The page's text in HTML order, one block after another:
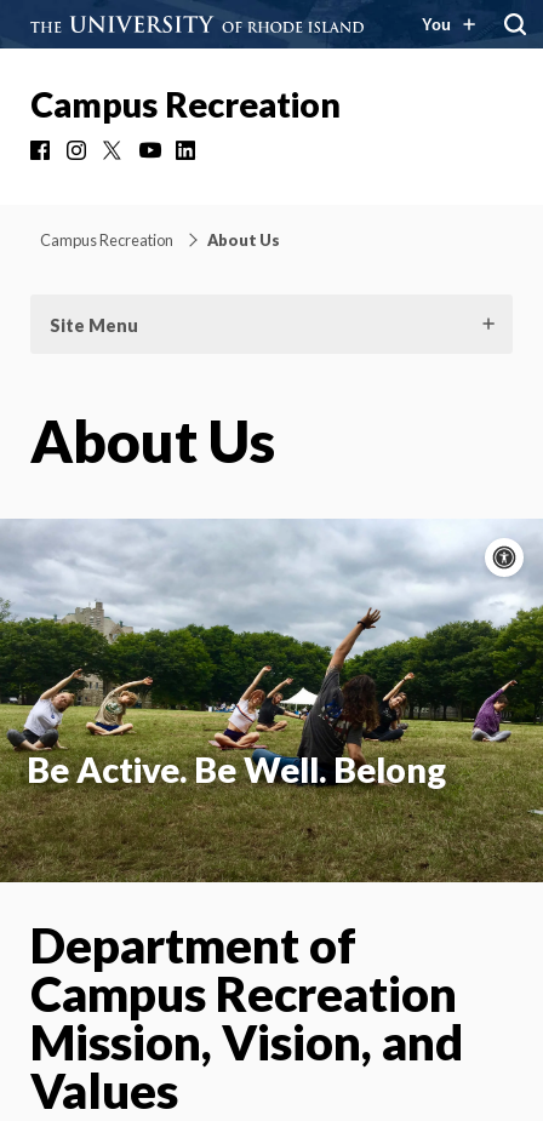
You
Campus Recreation
FacebookInstagram YouTube
Campus Recreation About Us
Site Menu
About Us
Be Active. Be Well. Belong
On
Department of
Campus Recreation
Mission, Vision, and
Values